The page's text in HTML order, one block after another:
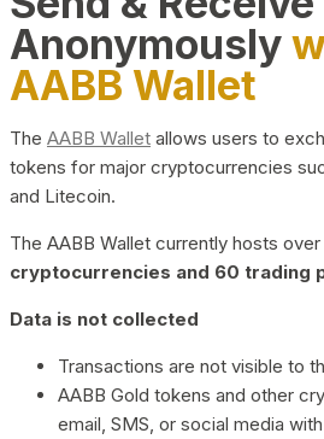
Anonymously
AABB Wallet
The AABB Wallet allows users to
tokens for major cryptocurrencies
and Litecoin.
The AABB Wallet currently hosts over
cryptocurrencies and 60 trading
Data is not collected
Transactions are not visible to
AABB Gold tokens and other
email, SMS, or social media